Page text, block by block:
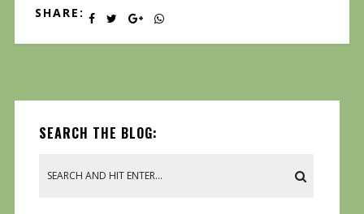
SHARE:
SEARCH THE BLOG: